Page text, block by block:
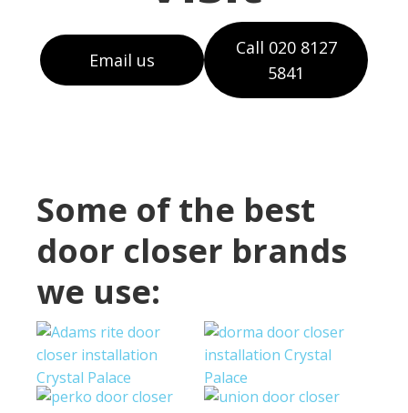
Email us
Call 020 8127
5841
Some of the best
door closer brands
we use: